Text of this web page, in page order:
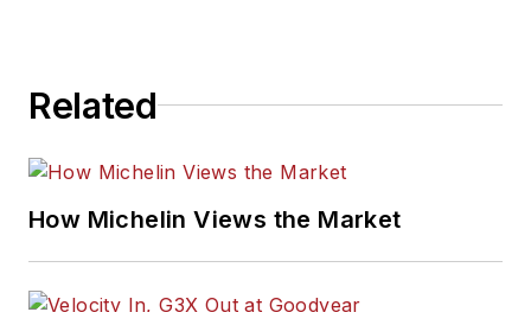
Related
How Michelin Views the Market